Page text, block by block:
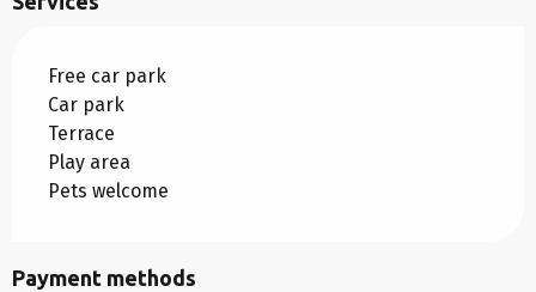
Free car park
Car park
Terrace
Play area
Pets welcome
Payment methods